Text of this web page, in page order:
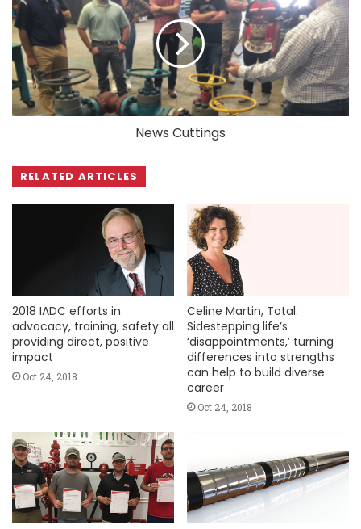
News Cuttings
RELATED ARTICLES
2018 IADC efforts in
advocacy, training, safety all
providing direct, positive
impact
Oct 24, 2018
Celine Martin, Total:
Sidestepping life’s
‘disappointments,’ turning
differences into strengths
can help to build diverse
career
Oct 24, 2018